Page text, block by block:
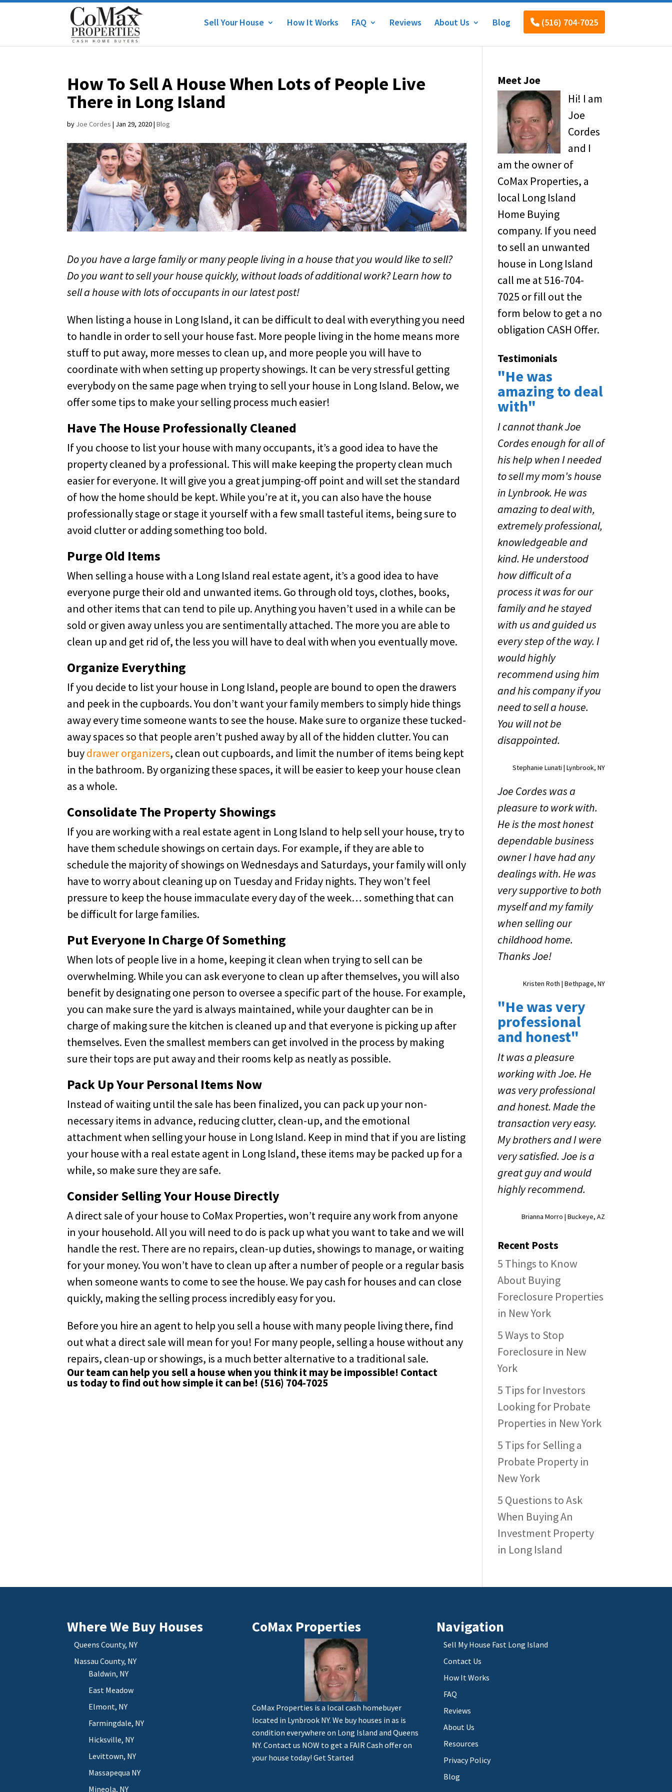
Sell Your House How It Works FAQ Reviews About Us Blog (516) 704-7025
How To Sell A House When Lots of People Live
There in Long Island
by Joe Cordes | Jan 29, 2020|Blog
Do you have a large family or many people living in a house that you would like to sell?
Do you want to sell your house quickly, without loads of additional work? Learn how to
sell a house with lots of occupants in our latest post!
When listing a house in Long Island, it can be difficult to deal with everything you need
to handle in order to sell your house fast. More people living in the home means more
stuff to put away, more messes to clean up, and more people you will have to
coordinate with when setting up property showings. It can be very stressful getting
everybody on the same page when trying to sell your house in Long Island. Below, we
offer some tips to make your selling process much easier!
Have The House Professionally Cleaned
If you choose to list your house with many occupants, it’s a good idea to have the
property cleaned by a professional. This will make keeping the property clean much
easier for everyone. It will give you a great jumping-off point and will set the standard
of how the home should be kept. While you’re at it, you can also have the house
professionally stage or stage it yourself with a few small tasteful items, being sure to
avoid clutter or adding something too bold.
Purge Old Items
When selling a house with a Long Island real estate agent, it’s a good idea to have
everyone purge their old and unwanted items. Go through old toys, clothes, books,
and other items that can tend to pile up. Anything you haven’t used in a while can be
sold or given away unless you are sentimentally attached. The more you are able to
clean up and get rid of, the less you will have to deal with when you eventually move.
Organize Everything
If you decide to list your house in Long Island, people are bound to open the drawers
and peek in the cupboards. You don’t want your family members to simply hide things
away every time someone wants to see the house. Make sure to organize these tucked-
away spaces so that people aren’t pushed away by all of the hidden clutter. You can
buydrawer organizers, clean out cupboards, and limit the number of items being kept
in the bathroom. By organizing these spaces, it will be easier to keep your house clean
as a whole.
Consolidate The Property Showings
If you are working with a real estate agent in Long Island to help sell your house, try to
have them schedule showings on certain days. For example, if they are able to
schedule the majority of showings on Wednesdays and Saturdays, your family will only
have to worry about cleaning up on Tuesday and Friday nights. They won’t feel
pressure to keep the house immaculate every day of the week… something that can
be difficult for large families.
Put Everyone In Charge Of Something
When lots of people live in a home, keeping it clean when trying to sell can be
overwhelming. While you can ask everyone to clean up after themselves, you will also
benefit by designating one person to oversee a specific part of the house. For example,
you can make sure the yard is always maintained, while your daughter can be in
charge of making sure the kitchen is cleaned up and that everyone is picking up after
themselves. Even the smallest members can get involved in the process by making
sure their tops are put away and their rooms kelp as neatly as possible.
Pack Up Your Personal Items Now
Instead of waiting until the sale has been finalized, you can pack up your non-
necessary items in advance, reducing clutter, clean-up, and the emotional
attachment when selling your house in Long Island. Keep in mind that if you are listing
your house with a real estate agent in Long Island, these items may be packed up for a
while, so make sure they are safe.
Consider Selling Your House Directly
A direct sale of your house to CoMax Properties, won’t require any work from anyone
in your household. All you will need to do is pack up what you want to take and we will
handle the rest. There are no repairs, clean-up duties, showings to manage, or waiting
for your money. You won’t have to clean up after a number of people or a regular basis
when someone wants to come to see the house. We pay cash for houses and can close
quickly, making the selling process incredibly easy for you.
Before you hire an agent to help you sell a house with many people living there, find
out what a direct sale will mean for you! For many people, selling a house without any
repairs, clean-up or showings, is a much better alternative to a traditional sale.
Our team can help you sell a house when you think it may be impossible! Contact
us today to find out how simple it can be! (516) 704-7025
Meet Joe
Hi! I am
Joe
Cordes
and I
am the owner of
CoMax Properties, a
local Long Island
Home Buying
company. If you need
to sell an unwanted
house in Long Island
call me at 516-704-
7025 or fill out the
form below to get a no
obligation CASH Offer.
Testimonials
"He was
amazing to deal
with"
I cannot thank Joe
Cordes enough for all of
his help when I needed
to sell my mom's house
in Lynbrook. He was
amazing to deal with,
extremely professional,
knowledgeable and
kind. He understood
how difficult of a
process it was for our
family and he stayed
with us and guided us
every step of the way. I
would highly
recommend using him
and his company if you
need to sell a house.
You will not be
disappointed.
Stephanie Lunati | Lynbrook, NY
Joe Cordes was a
pleasure to work with.
He is the most honest
dependable business
owner I have had any
dealings with. He was
very supportive to both
myself and my family
when selling our
childhood home.
Thanks Joe!
Kristen Roth | Bethpage, NY
"He was very
professional
and honest"
It was a pleasure
working with Joe. He
was very professional
and honest. Made the
transaction very easy.
My brothers and I were
very satisfied. Joe is a
great guy and would
highly recommend.
Brianna Morro | Buckeye, AZ
Recent Posts
5 Things to Know
About Buying
Foreclosure Properties
in New York
5 Ways to Stop
Foreclosure in New
York
5 Tips for Investors
Looking for Probate
Properties in New York
5 Tips for Selling a
Probate Property in
New York
5 Questions to Ask
When Buying An
Investment Property
in Long Island
Where We Buy Houses
Queens County, NY
Nassau County, NY
Baldwin, NY
East Meadow
Elmont, NY
Farmingdale, NY
Hicksville, NY
Levittown, NY
Massapequa NY
Mineola, NY
CoMax Properties
CoMax Properties is a local cash homebuyer
located in Lynbrook NY. We buy houses in as is
condition everywhere on Long Island and Queens
NY. Contact us NOW to get a FAIR Cash offer on
your house today! Get Started
Navigation
Sell My House Fast Long Island
Contact Us
How It Works
FAQ
Reviews
About Us
Resources
Privacy Policy
Blog